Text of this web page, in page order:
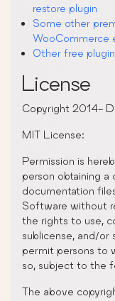
restore plugin
Some other
WooCommerce
Other free
License
Copyright 2014-
MIT License:
Permission is
person obtaining
documentation
Software without
the rights to use,
sublicense, and/
permit persons to
so, subject to the
The above